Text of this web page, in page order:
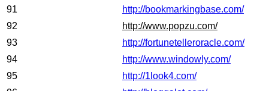
91
http://bookmarkingbase.com/
92
http://www.popzu.com/
93
http://fortunetelleroracle.com/
94
http://www.windowly.com/
95
http://1look4.com/